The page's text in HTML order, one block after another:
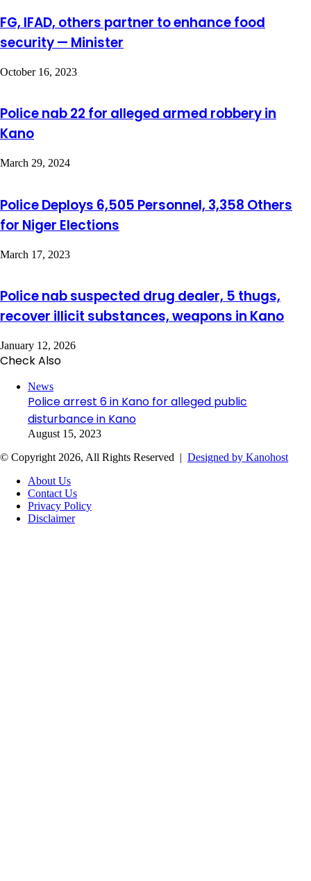
FG, IFAD, others partner to enhance food
security — Minister
October 16, 2023
Police nab 22 for alleged armed robbery in
Kano
March 29, 2024
Police Deploys 6,505 Personnel, 3,358 Others
for Niger Elections
March 17, 2023
Police nab suspected drug dealer, 5 thugs,
recover illicit substances, weapons in Kano
January 12, 2026
Check Also
News
Police arrest 6 in Kano for alleged public
disturbance in Kano
August 15, 2023
© Copyright 2026, All Rights Reserved | Designed by Kanohost
About Us
Contact Us
Privacy Policy
Disclaimer